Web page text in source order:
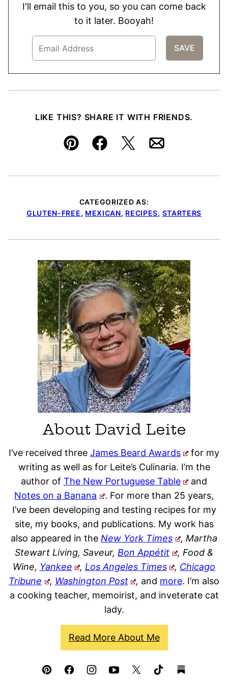
I'll email this to you, so you can come back
to it later. Booyah!
LIKE THIS? SHARE IT WITH FRIENDS.
Pin FacebookTweetEmail
CATEGORIZED AS:
GLUTEN-FREE, MEXICAN, RECIPES, STARTERS
About David Leite
I’ve received three James Beard Awards
for my
writing as well as for Leite’s Culinaria. I’m the
author of The New Portuguese Table
and
Notes on a Banana
. For more than 25 years,
I’ve been developing and testing recipes for my
site, my books, and publications. My work has
also appeared in theNew York Times
, Martha
Stewart Living, Saveur,Bon Appétit
, Food &
Wine, Yankee , Los Angeles Times , Chicago
Tribune
, Washington Post , and more. I’m also
a cooking teacher, memoirist, and inveterate cat
lady.
Read More About Me